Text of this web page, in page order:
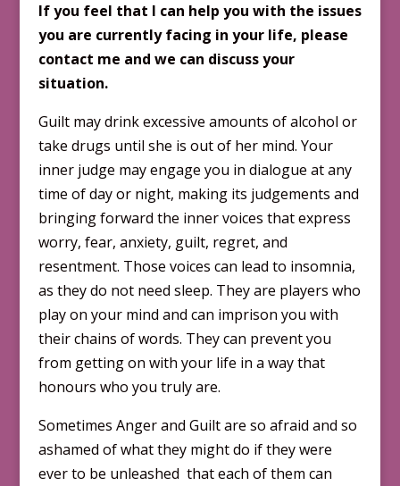
If you feel that I can help you with the issues
you are currently facing in your life, please
contact me and we can discuss your
situation.
Guilt may drink excessive amounts of alcohol or
take drugs until she is out of her mind. Your
inner judge may engage you in dialogue at any
time of day or night, making its judgements and
bringing forward the inner voices that express
worry, fear, anxiety, guilt, regret, and
resentment. Those voices can lead to insomnia,
as they do not need sleep. They are players who
play on your mind and can imprison you with
their chains of words. They can prevent you
from getting on with your life in a way that
honours who you truly are.
Sometimes Anger and Guilt are so afraid and so
ashamed of what they might do if they were
ever to be unleashed that each of them can